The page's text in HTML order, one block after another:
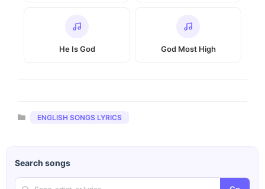
He Is God God Most High
Categories
ENGLISH SONGS LYRICS
Search songs